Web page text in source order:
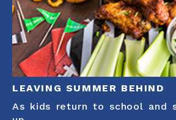
LEAVING SUMMER BEHIND
As kids return to school and